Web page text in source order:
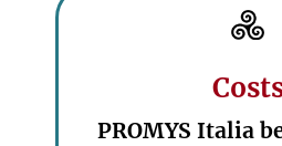
PROMYS Italia